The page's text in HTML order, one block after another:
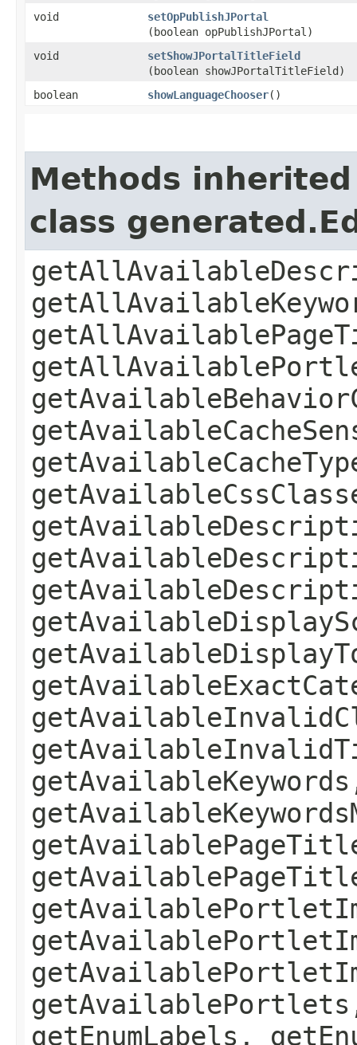
void
setOpPublishJPortal
(boolean opPublishJPortal)
void
setShowJPortalTitleField
(boolean showJPortalTitleField)
boolean
showLanguageChooser()
Methods
class
getEnumLabels,